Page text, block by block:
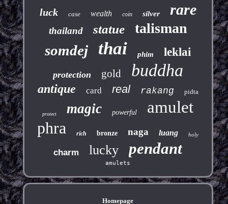
luck case wealth coin silver rare
thailand statue talisman
somdej thai phim leklai
protection gold buddha
antique card real rakang pidta
protect magic powerful
amulet
phra
rich bronze naga luang holy
charm lucky pendant
amulets
Homepage